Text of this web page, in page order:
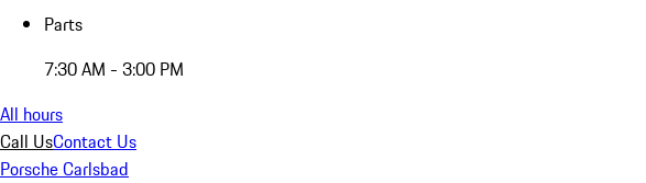
Parts
7:30 AM - 3:00 PM
All hours
Call UsContact Us
Porsche Carlsbad